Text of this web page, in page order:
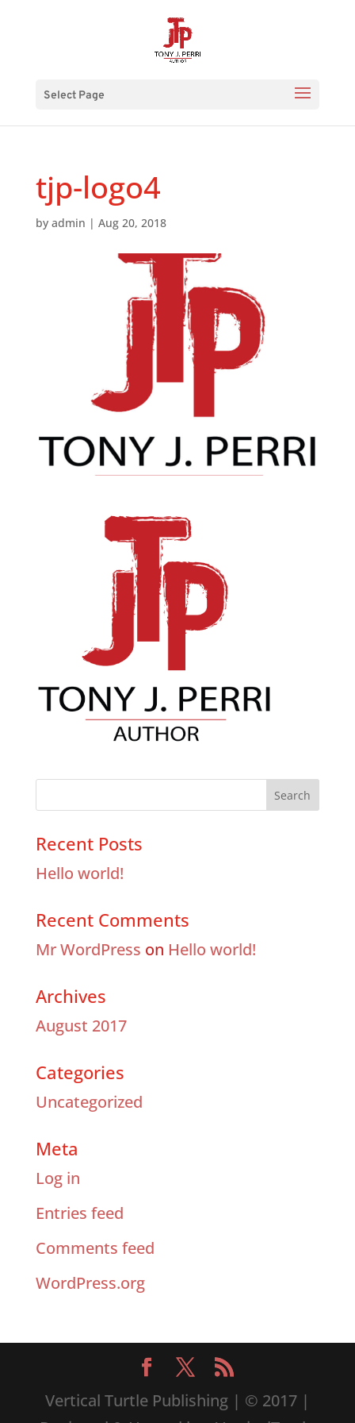
Select Page
tjp-logo4
by admin | Aug 20, 2018
Recent Posts
Hello world!
Recent Comments
Mr WordPress on Hello world!
Archives
August 2017
Categories
Uncategorized
Meta
Log in
Entries feed
Comments feed
WordPress.org
Vertical Turtle Publishing | © 2017 |